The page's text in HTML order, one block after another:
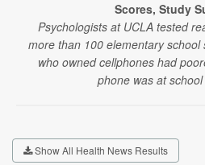
Scores, Study
Psychologists at UCLA tested
more than 100 elementary
who owned cellphones had
phone was at
Show All Health News Results